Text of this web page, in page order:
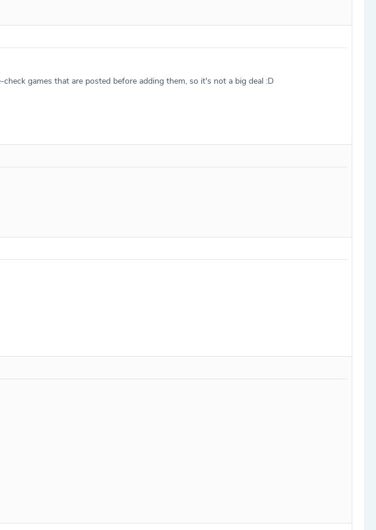
games that are posted before adding them, so it's not a big deal :D